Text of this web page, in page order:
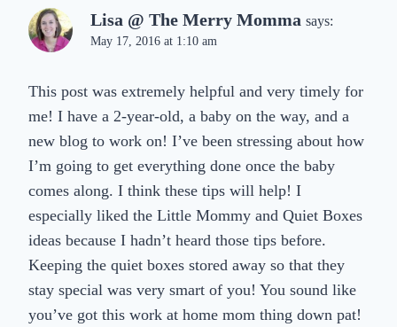
Lisa @ The Merry Momma says:
May 17, 2016 at 1:10 am
This post was extremely helpful and very timely for
me! I have a 2-year-old, a baby on the way, and a
new blog to work on! I’ve been stressing about how
I’m going to get everything done once the baby
comes along. I think these tips will help! I
especially liked the Little Mommy and Quiet Boxes
ideas because I hadn’t heard those tips before.
Keeping the quiet boxes stored away so that they
stay special was very smart of you! You sound like
you’ve got this work at home mom thing down pat!